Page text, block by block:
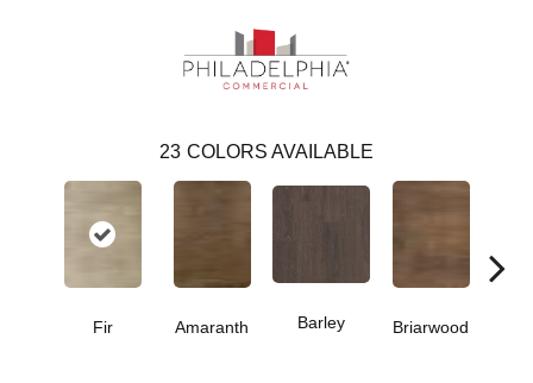
23 COLORS AVAILABLE
Fir Amaranth Barley Briarwood